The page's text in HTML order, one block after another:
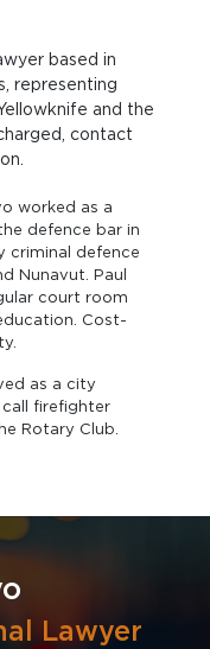
based in
contact
worked as a
defence bar in
criminal defence
Nunavut. Paul
court room
Cost-
as a city
firefighter
Rotary Club.
Lawyer